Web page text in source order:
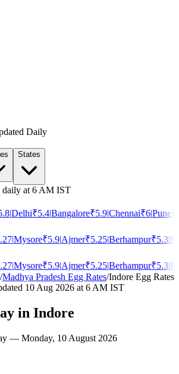
Daily
States
daily at 6 AM IST
|Delhi₹5.4|Bangalore₹5.9|Chennai₹6|Pune₹
|Mysore₹5.9|Ajmer₹5.25|Berhampur₹5.3|
|Mysore₹5.9|Ajmer₹5.25|Berhampur₹5.3|
/Madhya Pradesh Egg Rates/Indore Egg Rates
10 Aug 2026 at 6 AM IST
in Indore
— Monday, 10 August 2026